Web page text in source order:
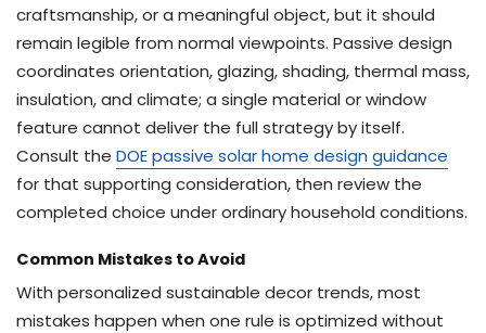
craftsmanship, or a meaningful object, but it should
remain legible from normal viewpoints. Passive design
coordinates orientation, glazing, shading, thermal mass,
insulation, and climate; a single material or window
feature cannot deliver the full strategy by itself.
Consult the DOE passive solar home design guidance
for that supporting consideration, then review the
completed choice under ordinary household conditions.
Common Mistakes to Avoid
With personalized sustainable decor trends, most
mistakes happen when one rule is optimized without